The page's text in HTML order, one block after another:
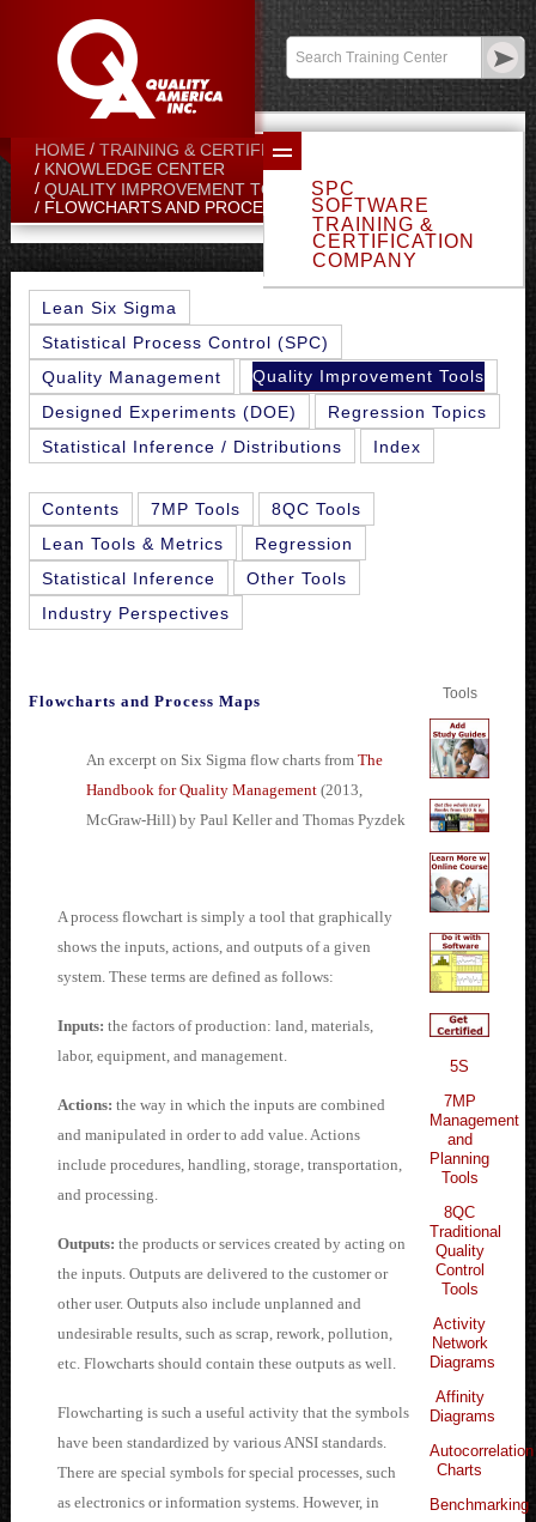
Contact:
Login/ My Profile
SPC
SOFTWARE
TRAINING &
CERTIFICATION
COMPANY
HOME
TRAINING & CERTIFICATION CENTER
KNOWLEDGE CENTER
QUALITY IMPROVEMENT TOOLS
FLOWCHARTS AND PROCESS MAPS
Lean Six Sigma
Statistical Process Control (SPC)
Quality Management
Quality Improvement Tools
Designed Experiments (DOE)
Regression Topics
Statistical Inference / Distributions
Index
Contents 7MP Tools
8QC Tools
Lean Tools & Metrics
Regression
Statistical Inference
Other Tools
Industry Perspectives
Tools
5S
7MP
Management
and
Planning
Tools
8QC
Traditional
Quality
Control
Tools
Activity
Network
Diagrams
Affinity
Diagrams
Autocorrelation
Charts
Benchmarking
Flowcharts and Process Maps
An excerpt on Six Sigma flow charts from The
Handbook for Quality Management(2013,
McGraw-Hill) by Paul Keller and Thomas Pyzdek
A process flowchart is simply a tool that graphically
shows the inputs, actions, and outputs of a given
system. These terms are defined as follows:
Inputs: the factors of production: land, materials,
labor, equipment, and management.
Actions: the way in which the inputs are combined
and manipulated in order to add value. Actions
include procedures, handling, storage, transportation,
and processing.
Outputs: the products or services created by acting on
the inputs. Outputs are delivered to the customer or
other user. Outputs also include unplanned and
undesirable results, such as scrap, rework, pollution,
etc. Flowcharts should contain these outputs as well.
Flowcharting is such a useful activity that the symbols
have been standardized by various ANSI standards.
There are special symbols for special processes, such
as electronics or information systems. However, in